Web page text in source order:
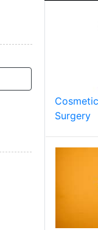
Surgery